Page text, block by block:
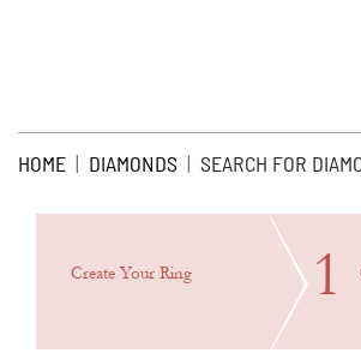
HOME DIAMONDS SEARCH FOR
Create Your Ring 1